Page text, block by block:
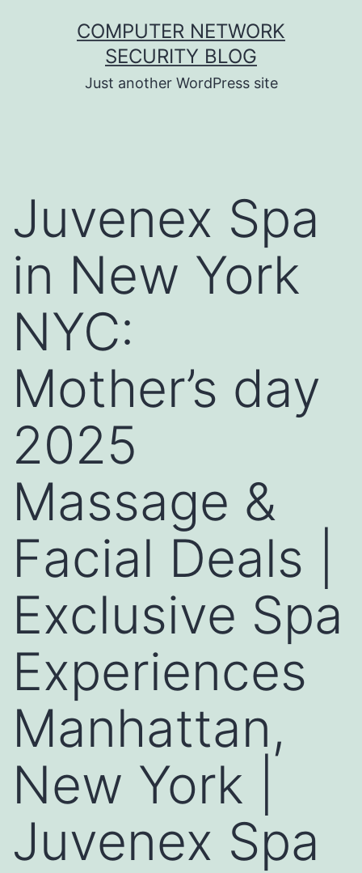
COMPUTER NETWORK
SECURITY BLOG
Just another WordPress site
Juvenex Spa
in New York
NYC:
Mother’s day
2025
Massage &
Facial Deals |
Exclusive Spa
Experiences
Manhattan,
New York |
Juvenex Spa